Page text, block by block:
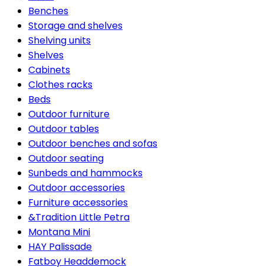
Benches
Storage and shelves
Shelving units
Shelves
Cabinets
Clothes racks
Beds
Outdoor furniture
Outdoor tables
Outdoor benches and sofas
Outdoor seating
Sunbeds and hammocks
Outdoor accessories
Furniture accessories
&Tradition Little Petra
Montana Mini
HAY Palissade
Fatboy Headdemock